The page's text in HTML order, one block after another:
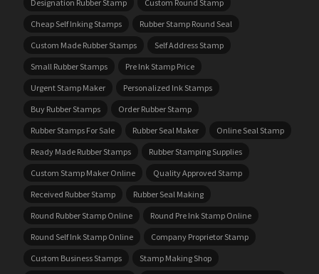
Designation Rubber Stamp
Custom Round Stamp
Cheap Self Inking Stamps
Rubber Stamp Round Seal
Custom Made Rubber Stamps
Self Address Stamp
Small Rubber Stamps
Pre Ink Stamp Price
Urgent Stamp Maker
Personalized Ink Stamps
Buy Rubber Stamps
Order Rubber Stamp
Rubber Stamps For Sale
Rubber Seal Maker
Online Seal Stamp
Ready Made Rubber Stamps
Rubber Stamping Supplies
Custom Stamp Maker Online
Quality Approved Stamp
Received Rubber Stamp
Rubber Seal Making
Round Rubber Stamp Online
Round Pre Ink Stamp Online
Round Self Ink Stamp Online
Company Proprietor Stamp
Custom Business Stamps
Stamp Making Shop